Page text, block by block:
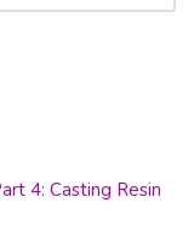
4: Casting Resin